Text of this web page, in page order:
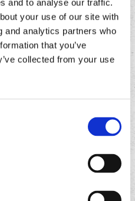
and to analyse our traffic.
your use of our site with
and analytics partners who
that you’ve
collected from your use